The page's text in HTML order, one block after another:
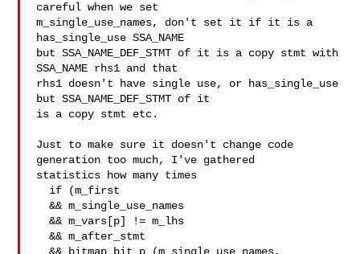
careful when we set
m_single_use_names, don't set it if it is a
has_single_use SSA_NAME
but SSA_NAME_DEF_STMT of it is a copy stmt with
SSA_NAME rhs1 and that
rhs1 doesn't have single use, or has_single_use
but SSA_NAME_DEF_STMT of it
is a copy stmt etc.
Just to make sure it doesn't change code
generation too much, I've gathered
statistics how many times
  && m_single_use_names
  && m_vars[p] != m_lhs
  && m_after_stmt